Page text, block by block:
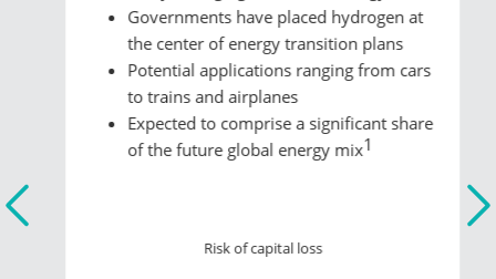
Governments have placed hydrogen at
the center of energy transition plans
Potential applications ranging from cars
to trains and airplanes
Expected to comprise a significant share
of the future global energy mix1
Risk of capital loss